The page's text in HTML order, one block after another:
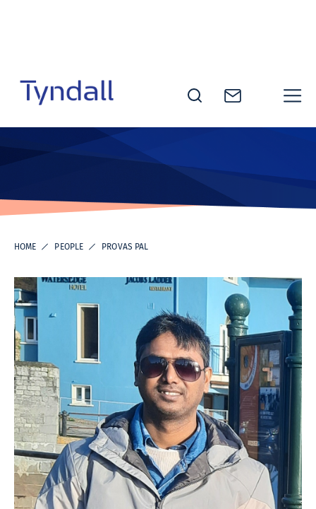
content
Institute -
in ICT
Research
HOME PEOPLE PROVAS PAL